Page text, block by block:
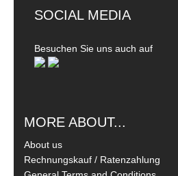
SOCIAL MEDIA
Besuchen Sie uns auch auf
MORE ABOUT...
About us
Rechnungskauf / Ratenzahlung